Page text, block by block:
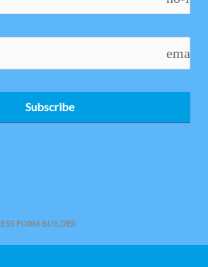
email
Subscribe
FORM BUILDER